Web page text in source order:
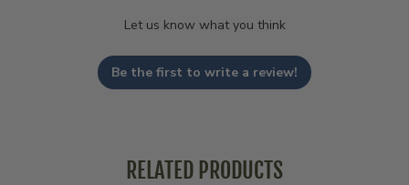
Let us know what you think
Be the first to write a review!
RELATED PRODUCTS